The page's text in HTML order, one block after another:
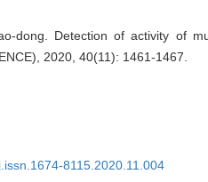
dong. Detection of activity of
2020, 40(11): 1461-1467.
8115.2020.11.004